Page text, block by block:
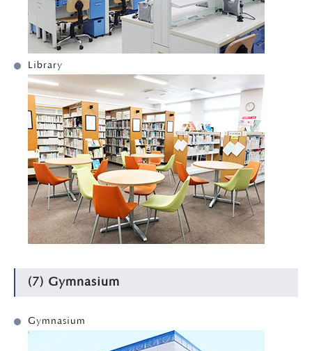
Library
(7) Gymnasium
Gymnasium